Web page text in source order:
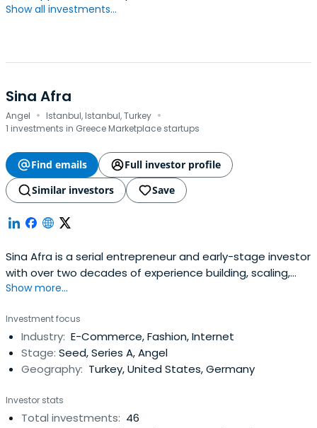
Show all investments...
Sina Afra
Angel · Istanbul, Istanbul, Turkey ·
1 investments in Greece Marketplace startups
Find emails
Full investor profile
Similar investors
Save
Sina Afra is a serial entrepreneur and early-stage investor
with over two decades of experience building, scaling,
and exiting technology-driven companies.He is best
large-scale digital commerce companies and a defining
success of the country’s early internet economy. In 2011,
Naspers Groupacquired a majority stake in Markafoni in
one of the landmark transactions of the Turkish internet
more than 20 companies, completed 12 exits, and angel-
invested in over 60 early-stage startups across Europe,
Show more...
Investment focus
Industry: E-Commerce, Fashion, Internet
Stage: Seed, Series A, Angel
Geography: Turkey, United States, Germany
Investor stats
Total investments: 46